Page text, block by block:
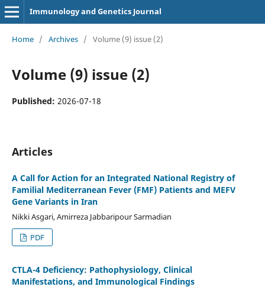
Immunology and Genetics Journal
Home / Archives / Volume (9) issue (2)
Volume (9) issue (2)
Published: 2026-07-18
Articles
A Call for Action for an Integrated National Registry of
Familial Mediterranean Fever (FMF) Patients and MEFV
Gene Variants in Iran
Nikki Asgari, Amirreza Jabbaripour Sarmadian
PDF
CTLA-4 Deficiency: Pathophysiology, Clinical
Manifestations, and Immunological Findings